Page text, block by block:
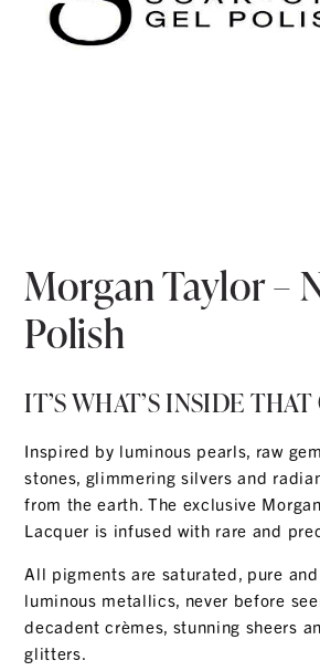
Morgan Taylor –
Polish
IT’S WHAT’S INSIDE
Inspired by luminous pearls, raw
stones, glimmering silvers and
from the earth. The exclusive
Lacquer is infused with rare and
All pigments are saturated, pure
luminous metallics, never before
decadent crèmes, stunning sheers
glitters.